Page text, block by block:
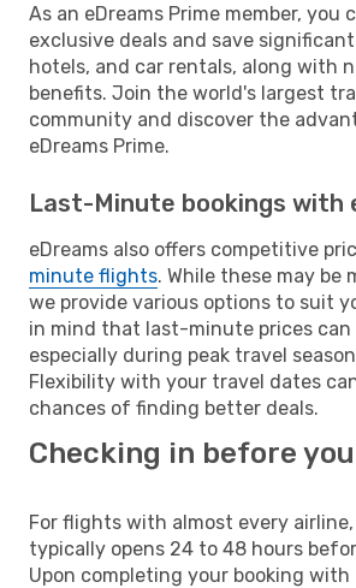
As an eDreams Prime member, you
exclusive deals and save
hotels, and car rentals, along with
benefits. Join the world's largest
community and discover the
eDreams Prime.
Last-Minute bookings with
eDreams also offers competitive
minute flights. While these may be
we provide various options to suit
in mind that last-minute prices can
especially during peak travel
Flexibility with your travel dates
chances of finding better deals.
Checking in before
For flights with almost every
typically opens 24 to 48 hours
Upon completing your booking with